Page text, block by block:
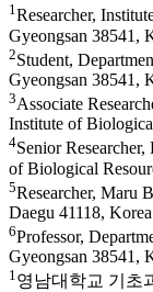
1Researcher,
Gyeongsan 38541,
2Student,
Gyeongsan 38541,
3Associate
Institute of
4Senior
of Biological
5Researcher, Maru
Daegu 41118, Korea
6Professor,
Gyeongsan 38541,
1영남대학교 기초